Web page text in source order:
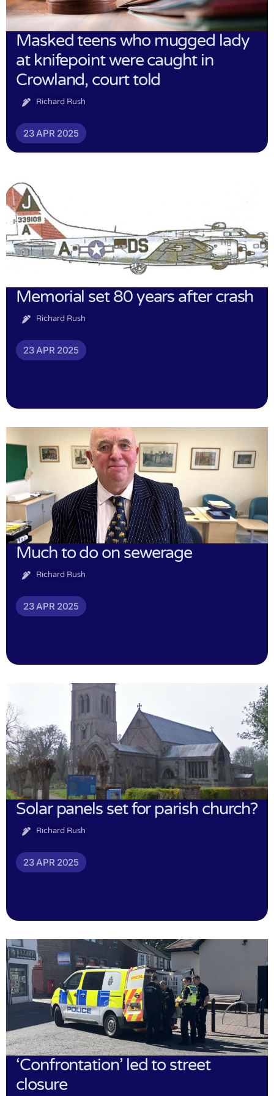
Masked teens who mugged lady
at knifepoint were caught in
Crowland, court told
Richard Rush
23 APR 2025
Memorial set 80 years after crash
Richard Rush
23 APR 2025
Much to do on sewerage
Richard Rush
23 APR 2025
Solar panels set for parish church?
Richard Rush
23 APR 2025
‘Confrontation’ led to street
closure